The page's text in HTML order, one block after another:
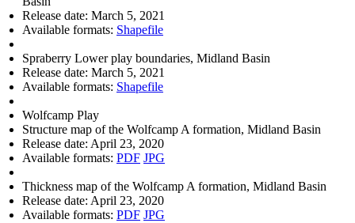
Release date: March 5, 2021
Available formats: Shapefile
Spraberry Lower play boundaries, Midland Basin
Release date: March 5, 2021
Available formats: Shapefile
Wolfcamp Play
Structure map of the Wolfcamp A formation, Midland Basin
Release date: April 23, 2020
Available formats: PDF JPG
Thickness map of the Wolfcamp A formation, Midland Basin
Release date: April 23, 2020
Available formats: PDF JPG